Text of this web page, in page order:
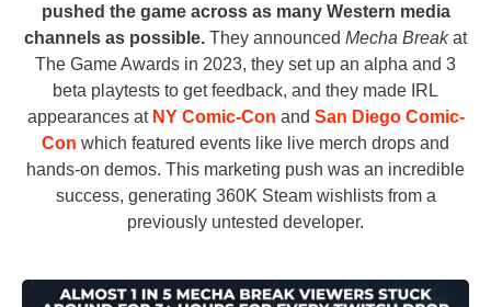
pushed the game across as many Western media
channels as possible. They announced Mecha Breakat
The Game Awards in 2023, they set up an alpha and 3
beta playtests to get feedback, and they made IRL
appearances at NY Comic-Con and San Diego Comic-
Con which featured events like live merch drops and
hands-on demos. This marketing push was an incredible
success, generating 360K Steam wishlists from a
previously untested developer.